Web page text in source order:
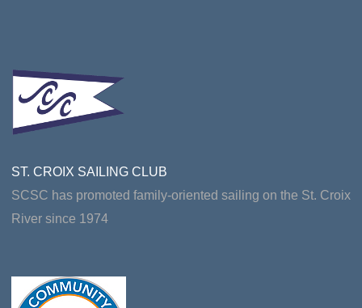
ST. CROIX SAILING CLUB
SCSC has promoted family-oriented sailing on the St. Croix
River since 1974